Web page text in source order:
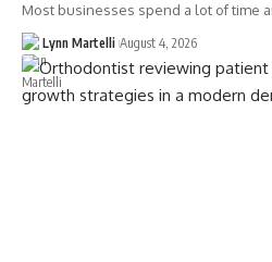
Most businesses spend a lot of time
Lynn Martelli August 4, 2026